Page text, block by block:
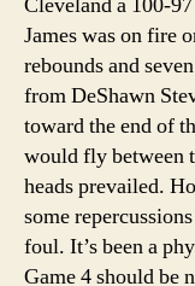
James was on fire
rebounds and
from DeShawn
toward the end of
would fly between
heads prevailed.
some
foul. It’s been a
Game 4 should be